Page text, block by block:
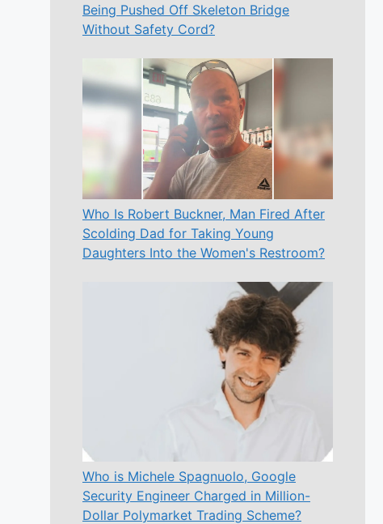
Being Pushed Off Skeleton Bridge
Without Safety Cord?
Who Is Robert Buckner, Man Fired After
Scolding Dad for Taking Young
Daughters Into the Women's Restroom?
Who is Michele Spagnuolo, Google
Security Engineer Charged in Million-
Dollar Polymarket Trading Scheme?